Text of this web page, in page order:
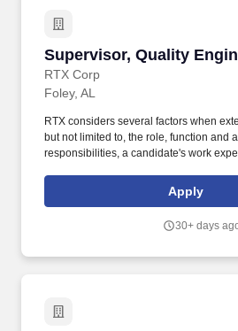
Supervisor, Quality
RTX Corp
Supervisor, Quality
Foley, AL
RTX considers several factors when
but not limited to, the role, function and
responsibilities, a candidate's work
capabilities, comprehensive portfolio,
customers' toughest challenges and to
Apply
30+ days